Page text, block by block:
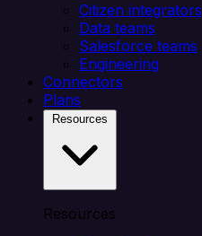
Citizen integrators
Data teams
Salesforce teams
Engineering
Connectors
Plans
Resources